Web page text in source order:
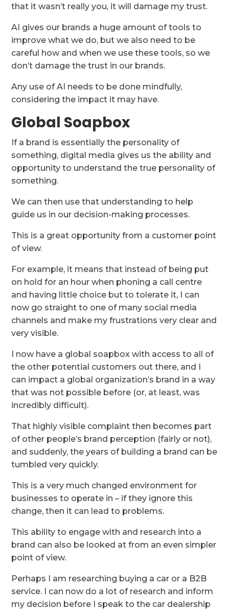
that it wasn’t really you, it will damage my trust.
AI gives our brands a huge amount of tools to
improve what we do, but we also need to be
careful how and when we use these tools, so we
don’t damage the trust in our brands.
Any use of AI needs to be done mindfully,
considering the impact it may have.
Global Soapbox
If a brand is essentially the personality of
something, digital media gives us the ability and
opportunity to understand the true personality of
something.
We can then use that understanding to help
guide us in our decision-making processes.
This is a great opportunity from a customer point
of view.
For example, it means that instead of being put
on hold for an hour when phoning a call centre
and having little choice but to tolerate it, I can
now go straight to one of many social media
channels and make my frustrations very clear and
very visible.
I now have a global soapbox with access to all of
the other potential customers out there, and I
can impact a global organization’s brand in a way
that was not possible before (or, at least, was
incredibly difficult).
That highly visible complaint then becomes part
of other people’s brand perception (fairly or not),
and suddenly, the years of building a brand can be
tumbled very quickly.
This is a very much changed environment for
businesses to operate in – if they ignore this
change, then it can lead to problems.
This ability to engage with and research into a
brand can also be looked at from an even simpler
point of view.
Perhaps I am researching buying a car or a B2B
service. I can now do a lot of research and inform
my decision before I speak to the car dealership